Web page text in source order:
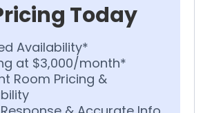
Today
Availability*
at $3,000/month*
Room Pricing &